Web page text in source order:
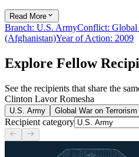
Read More
Branch: U.S. ArmyConflict: Global
(Afghanistan)Year of Action: 2009
Explore Fellow
See the recipients that share the
Clinton Lavor Romesha
U.S. Army Global War on
Recipient category